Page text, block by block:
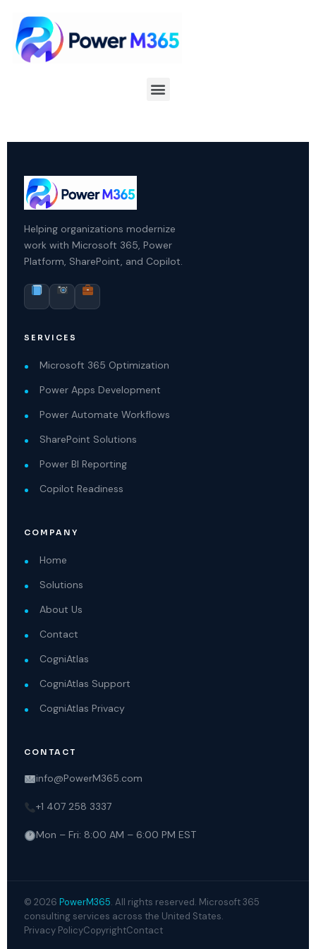
Helping organizations modernize
work with Microsoft 365, Power
Platform, SharePoint, and Copilot.
SERVICES
Microsoft 365 Optimization
Power Apps Development
Power Automate Workflows
SharePoint Solutions
Power BI Reporting
Copilot Readiness
COMPANY
Home
Solutions
About Us
Contact
CogniAtlas
CogniAtlas Support
CogniAtlas Privacy
CONTACT
info@PowerM365.com
+1 407 258 3337
Mon – Fri: 8:00 AM – 6:00 PM EST
© 2026 PowerM365. All rights reserved. Microsoft 365
consulting services across the United States.
Privacy PolicyCopyrightContact